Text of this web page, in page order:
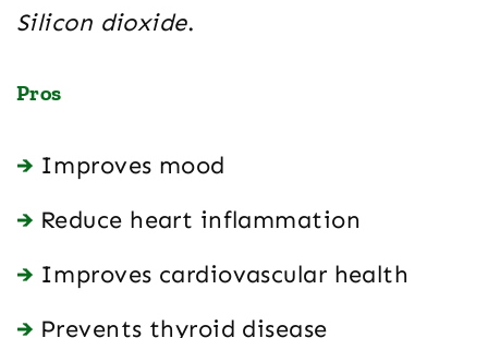
Silicon dioxide.
Pros
Improves mood
Reduce heart inflammation
Improves cardiovascular health
Prevents thyroid disease